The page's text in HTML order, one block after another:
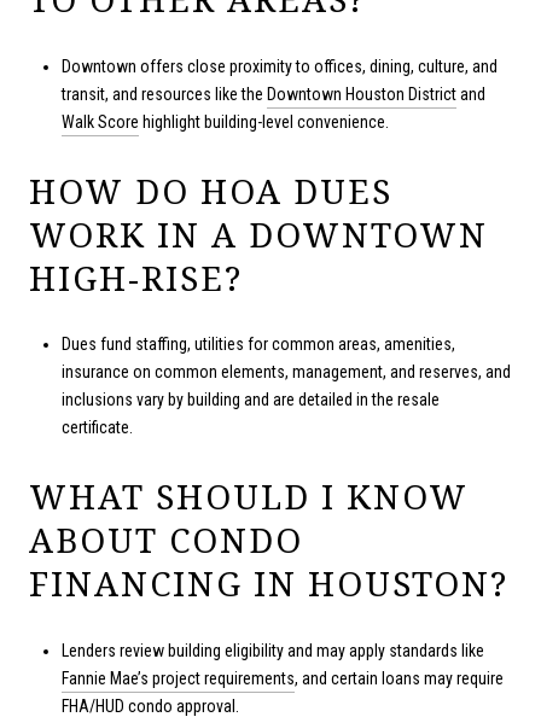
Downtown offers close proximity to offices, dining, culture, and
transit, and resources like the Downtown Houston Districtand
Walk Score highlight building-level convenience.
HOW DO HOA DUES
WORK IN A DOWNTOWN
HIGH-RISE?
Dues fund staffing, utilities for common areas, amenities,
insurance on common elements, management, and reserves, and
inclusions vary by building and are detailed in the resale
certificate.
WHAT SHOULD I KNOW
ABOUT CONDO
FINANCING IN HOUSTON?
Lenders review building eligibility and may apply standards like
Fannie Mae’s project requirements, and certain loans may require
FHA/HUD condo approval